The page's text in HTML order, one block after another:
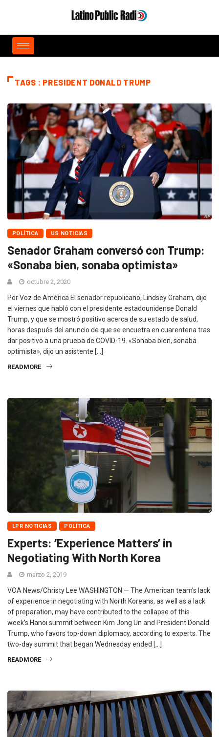
TAGS : PRESIDENT DONALD TRUMP
POLÍTICA US NOTICIAS
Senador Graham conversó con Trump:
«Sonaba bien, sonaba optimista»
octubre 2, 2020
Por Voz de América El senador republicano, Lindsey Graham, dijo
el viernes que habló con el presidente estadounidense Donald
Trump, y que se mostró positivo acerca de su estado de salud,
horas después del anuncio de que se encuetra en cuarentena tras
dar positivo a una prueba de COVID-19. «Sonaba bien, sonaba
optimista», dijo un asistente […]
READMORE
LPR NOTICIAS POLÍTICA
Experts: ‘Experience Matters’ in
Negotiating With North Korea
marzo 2, 2019
VOA News/Christy Lee WASHINGTON — The American team’s lack
of experience in negotiating with North Koreans, as well as a lack
of preparation, may have contributed to the collapse of this
week’s Hanoi summit between Kim Jong Un and President Donald
Trump, who favors top-down diplomacy, according to experts. The
two-day summit that began Wednesday ended […]
READMORE